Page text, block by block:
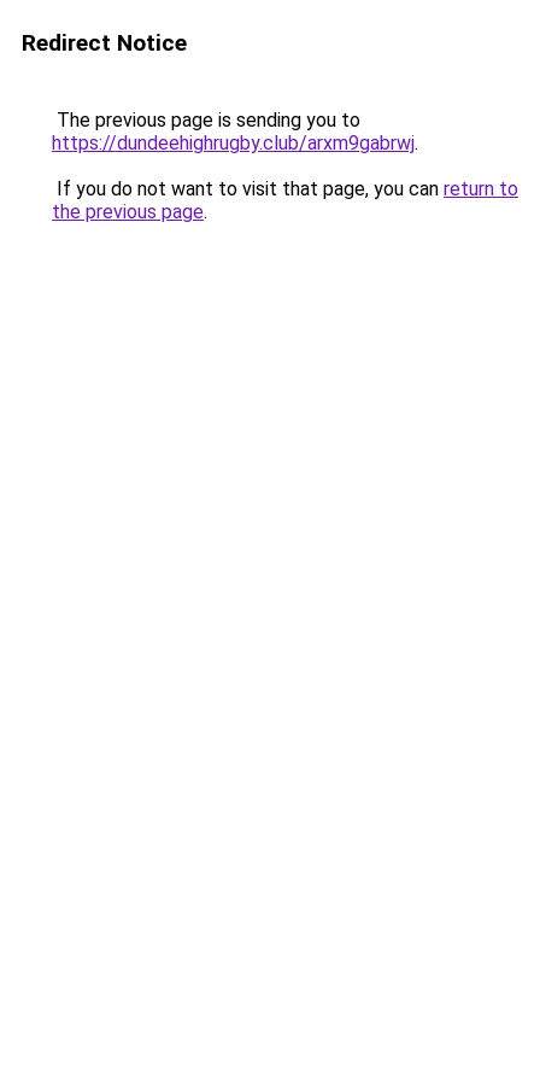
Redirect Notice
The previous page is sending you to
https://dundeehighrugby.club/arxm9gabrwj.
If you do not want to visit that page, you can return to
the previous page.